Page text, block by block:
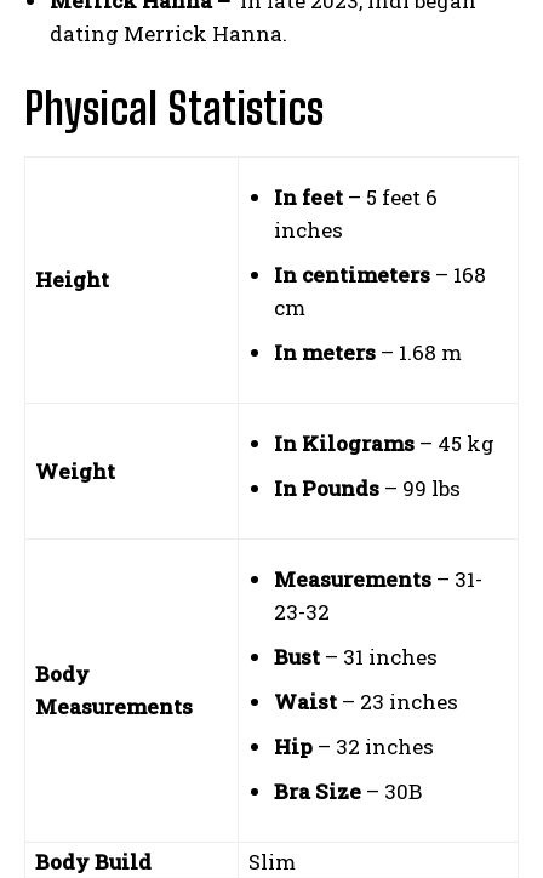
dating Merrick Hanna.
Physical Statistics
Height
In feet – 5 feet 6
inches
In centimeters – 168
cm
In meters – 1.68 m
Weight
In Kilograms – 45 kg
In Pounds – 99 lbs
Body
Measurements
Measurements – 31-
23-32
Bust – 31 inches
Waist – 23 inches
Hip – 32 inches
Bra Size – 30B
Body Build
Slim